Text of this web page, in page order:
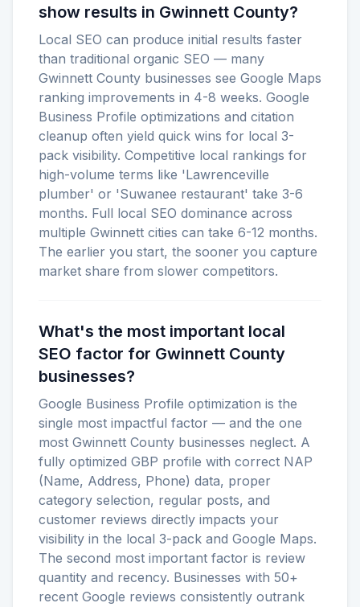
show results in Gwinnett County?
Local SEO can produce initial results faster
than traditional organic SEO — many
Gwinnett County businesses see Google Maps
ranking improvements in 4-8 weeks. Google
Business Profile optimizations and citation
cleanup often yield quick wins for local 3-
pack visibility. Competitive local rankings for
high-volume terms like 'Lawrenceville
plumber' or 'Suwanee restaurant' take 3-6
months. Full local SEO dominance across
multiple Gwinnett cities can take 6-12 months.
The earlier you start, the sooner you capture
market share from slower competitors.
What's the most important local
SEO factor for Gwinnett County
businesses?
Google Business Profile optimization is the
single most impactful factor — and the one
most Gwinnett County businesses neglect. A
fully optimized GBP profile with correct NAP
(Name, Address, Phone) data, proper
category selection, regular posts, and
customer reviews directly impacts your
visibility in the local 3-pack and Google Maps.
The second most important factor is review
quantity and recency. Businesses with 50+
recent Google reviews consistently outrank